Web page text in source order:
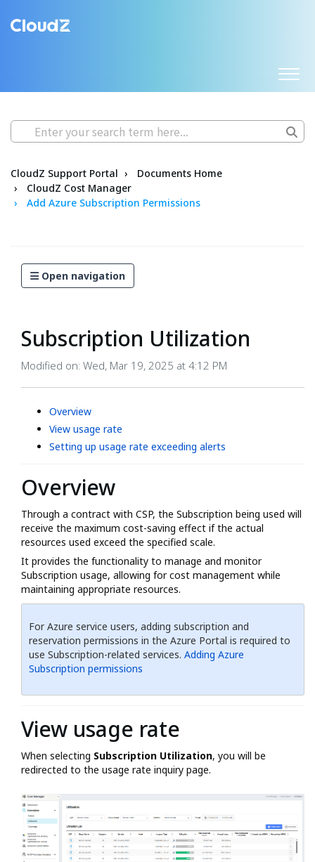
CloudZ Support Portal
Documents Home
CloudZ Cost Manager
Add Azure Subscription Permissions
Open navigation
Subscription Utilization
Modified on: Wed, Mar 19, 2025 at 4:12 PM
Overview
View usage rate
Setting up usage rate exceeding alerts
Overview
Through a contract with CSP, the Subscription being used will
receive the maximum cost-saving effect if the actual
resources used exceed the specified scale.
It provides the functionality to manage and monitor
Subscription usage, allowing for cost management while
maintaining appropriate resources.
For Azure service users, adding subscription and
reservation permissions in the Azure Portal is required to
use Subscription-related services. Adding Azure
Subscription permissions
View usage rate
When selecting Subscription Utilization, you will be
redirected to the usage rate inquiry page.